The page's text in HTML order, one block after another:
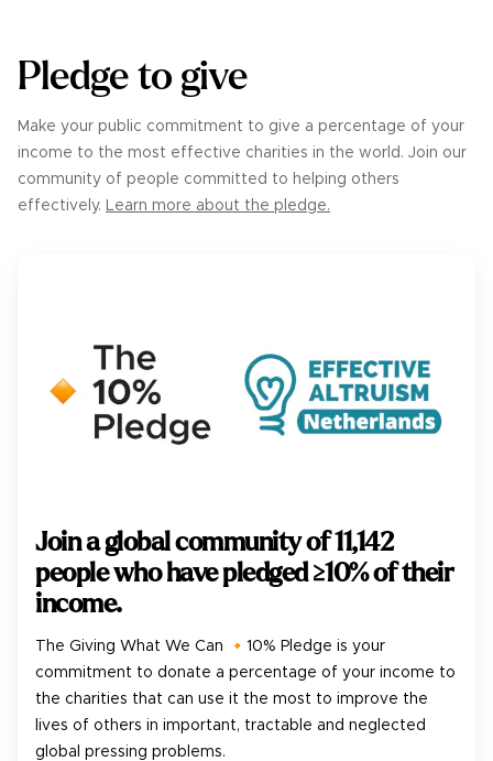
Pledge to give
Make your public commitment to give a percentage of your
income to the most effective charities in the world. Join our
community of people committed to helping others
effectively. Learn more about the pledge.
Join a global community of11,142
people who have pledged ≥10% of their
income.
The Giving What We Can 🔸10% Pledge is your
commitment to donate a percentage of your income to
the charities that can use it the most to improve the
lives of others in important, tractable and neglected
global pressing problems.